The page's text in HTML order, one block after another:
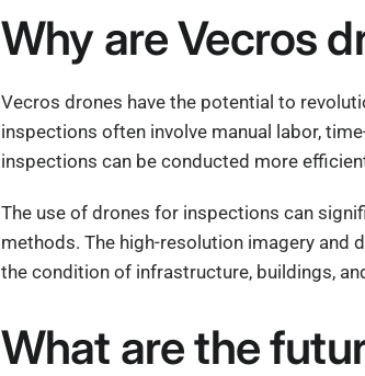
Why are Vecros
Vecros drones have the potential to
inspections often involve manual labor,
inspections can be conducted more
The use of drones for inspections can
methods. The high-resolution imagery and
the condition of infrastructure, buildings,
What are the